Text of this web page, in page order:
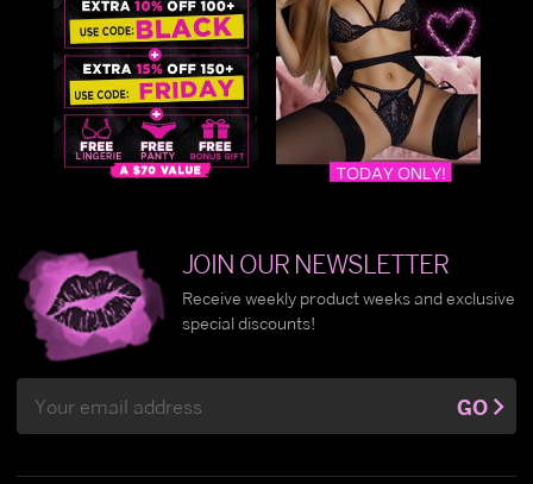
JOIN OUR NEWSLETTER
Receive weekly product weeks and exclusive
special discounts!
Address
GO